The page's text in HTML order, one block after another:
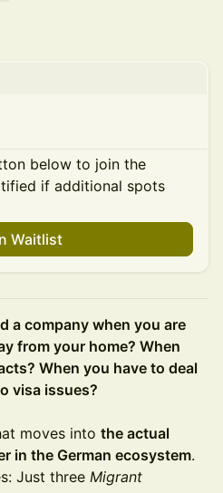
below to join the
if additional spots
Waitlist
a company when you are
from your home? When
When you have to deal
visa issues?
moves into the actual
in the German ecosystem.
Just three Migrant